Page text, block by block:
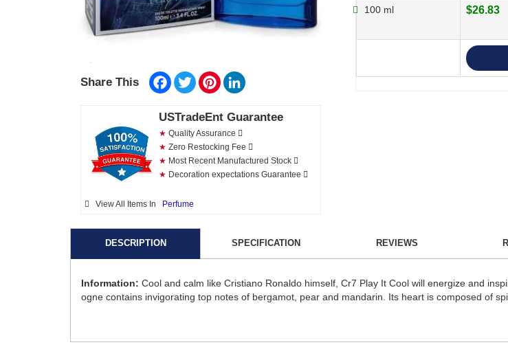
Share This Facebook
TwitterPinterest
USTradeEnt Guarantee
★ Quality Assurance
★ Zero Restocking Fee
★ Most Recent Manufactured Stock
★ Decoration expectations Guarantee
View All Items In Perfume
100 ml $26.83
DESCRIPTION SPECIFICATION REVIEWS
Information: Cool and calm like Cristiano Ronaldo himself, Cr7 Play It Cool will energize and
ogne contains invigorating top notes of bergamot, pear and mandarin. Its heart is composed of